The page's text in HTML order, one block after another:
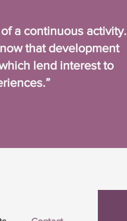
a continuous activity.
that development
lend interest to